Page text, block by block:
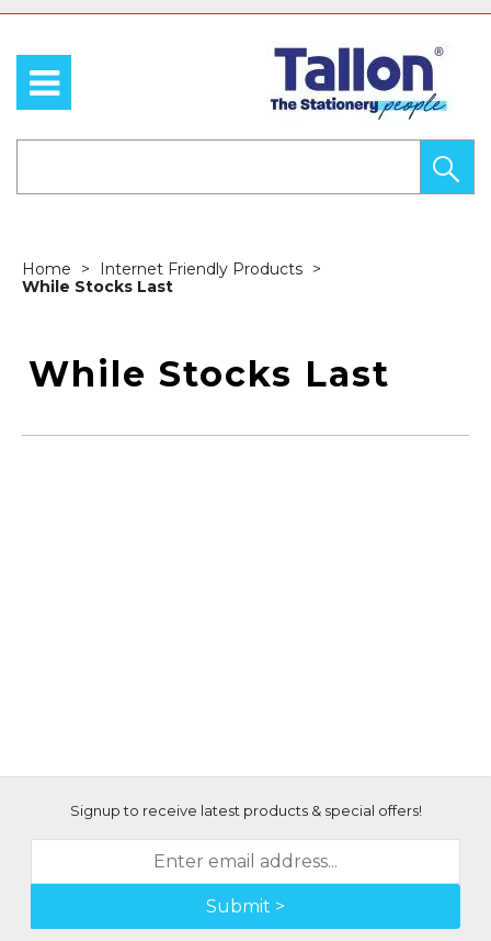
Home
Internet Friendly Products
While Stocks Last
While Stocks Last
Signup to receive latest products & special offers!
Submit >